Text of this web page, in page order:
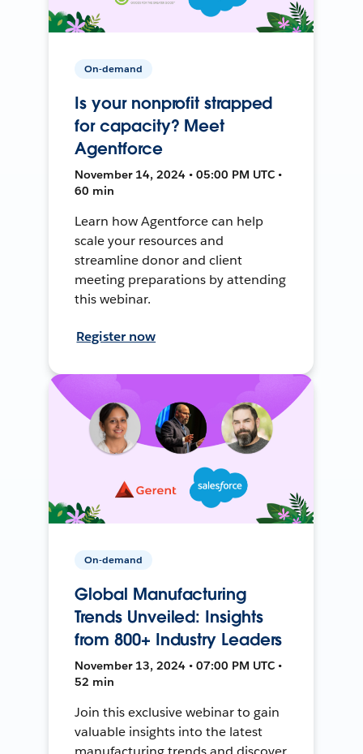
On-demand
Is your nonprofit strapped
for capacity? Meet
Agentforce
November 14, 2024 • 05:00 PM UTC •
60 min
Learn how Agentforce can help
scale your resources and
streamline donor and client
meeting preparations by attending
this webinar.
Register now
On-demand
Global Manufacturing
Trends Unveiled: Insights
from 800+ Industry Leaders
November 13, 2024 • 07:00 PM UTC •
52 min
Join this exclusive webinar to gain
valuable insights into the latest